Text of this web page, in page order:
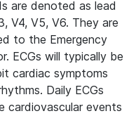
are denoted as lead
V4, V5, V6. They are
to the Emergency
ECGs will typically be
cardiac symptoms
Daily ECGs
cardiovascular events